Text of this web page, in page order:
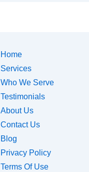
Home
Services
Who We Serve
Testimonials
About Us
Contact Us
Blog
Privacy Policy
Terms Of Use